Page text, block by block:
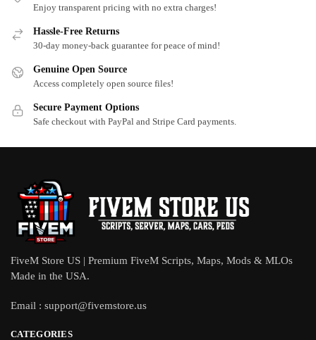
Enjoy transparent pricing with no extra charges!
Hassle-Free Returns
30-day money-back guarantee for peace of mind!
Genuine Open Source
Access completely open source files!
Secure Payment Options
Safe checkout with PayPal and Stripe Card payments.
FiveM Store US | Premium FiveM Scripts, Maps, Mods & MLOs
Made in the USA.
Email : support@fivemstore.us
CATEGORIES